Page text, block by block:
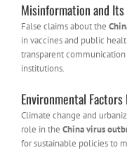
Misinformation and
False claims about the
in vaccines and public
transparent
institutions.
Environmental
Climate change and
role in the China virus
for sustainable policies to